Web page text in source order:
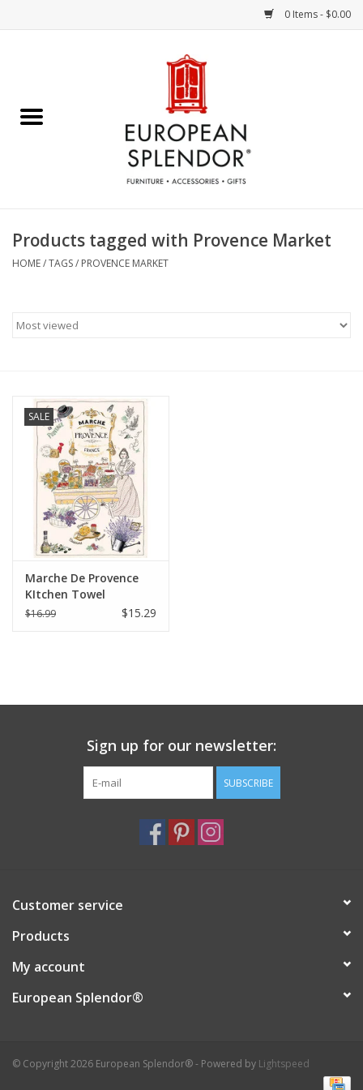
0 Items - $0.00
Chocolates & Candies
Accessories & Gifts
Furniture
French Linens
French Home
Lavender
Towels
Products tagged with Provence Market
HOME/TAGS/ PROVENCE MARKET
SALE
Marche De Provence
KItchen Towel
$16.99 $15.29
Sign up for our newsletter:
SUBSCRIBE
Customer service
Products
My account
European Splendor®
© Copyright 2026 European Splendor® - Powered by Lightspeed